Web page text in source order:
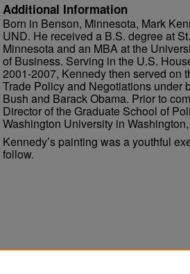
Additional Information
Born in Benson, Minnesota, Mark
UND. He received a B.S. degree at
Minnesota and an MBA at the
of Business. Serving in the U.S.
2001-2007, Kennedy then served on
Trade Policy and Negotiations under
Bush and Barack Obama. Prior to
Director of the Graduate School of
Washington University in
Kennedy’s painting was a youthful
follow.